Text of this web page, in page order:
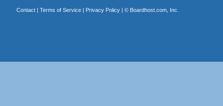
Contact| Terms of Service| Privacy Policy| © Boardhost.com, Inc.